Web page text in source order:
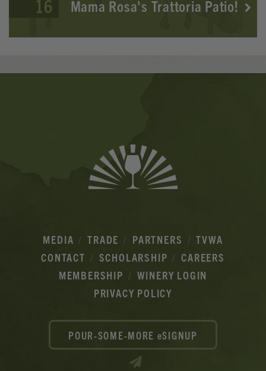
16
Mama Rosa's Trattoria Patio!
MEDIA TRADE PARTNERS
TVWA
CONTACT
SCHOLARSHIP
CAREERS
MEMBERSHIP
WINERY LOGIN
PRIVACY POLICY